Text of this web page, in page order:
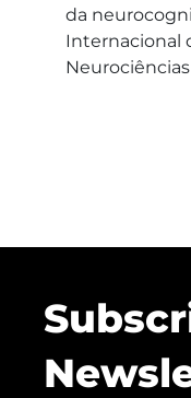
da
Internacional